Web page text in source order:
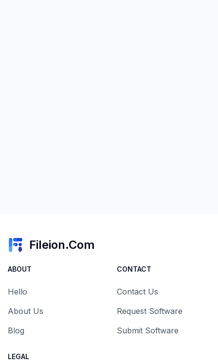
Fileion.Com
ABOUT
Hello
About Us
Blog
CONTACT
Contact Us
Request Software
Submit Software
LEGAL